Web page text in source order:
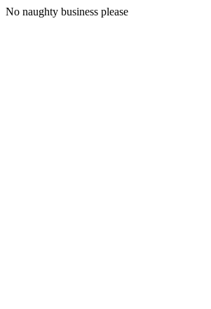
No naughty business please